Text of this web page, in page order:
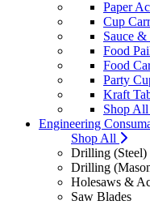
Paper
Cup
Sauce
Food
Food
Party
Kraft
Shop
Engineering
Shop All
Drilling (Steel)
Drilling
Holesaws &
Saw Blades